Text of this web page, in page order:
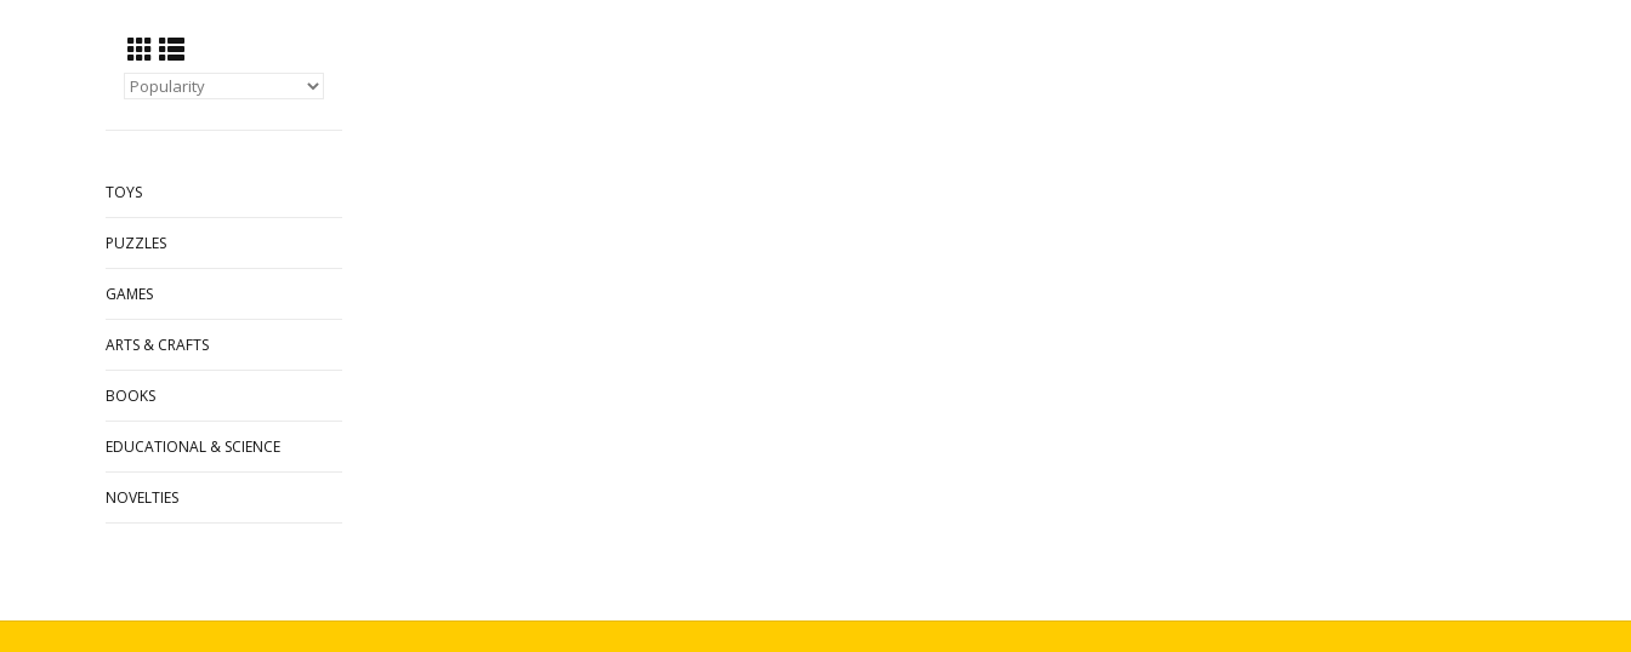
TOYS
PUZZLES
GAMES
ARTS & CRAFTS
BOOKS
EDUCATIONAL & SCIENCE
NOVELTIES